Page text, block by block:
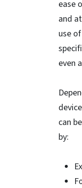
ease
and
use
even
can
by: